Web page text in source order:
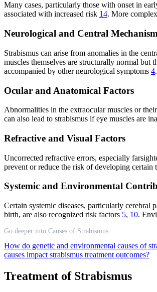
Many cases, particularly those with onset in
associated with increased risk 14. More
Neurological and Central
Strabismus can arise from anomalies in the
muscles themselves are structurally normal but
accompanied by other neurological symptoms 4.
Ocular and Anatomical Factors
Abnormalities in the extraocular muscles or
can also lead to strabismus if eye muscles are
Refractive and Visual Factors
Uncorrected refractive errors, especially
prevent or reduce the risk of developing certain
Systemic and Environmental
Certain systemic diseases, particularly cerebral
birth, are also recognized risk factors 5, 10.
Go deeper into Causes of Strabismus
How do genetic and environmental causes of
causes impact strabismus treatment outcomes?
Treatment of Strabismus